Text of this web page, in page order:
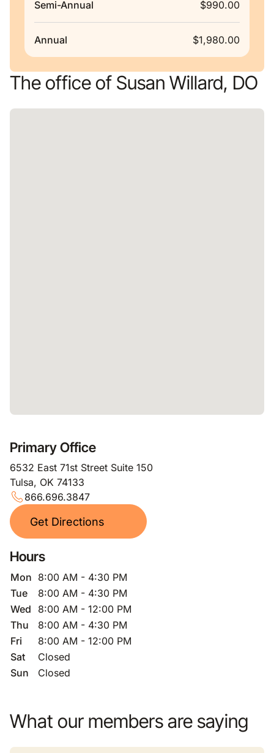
Semi-Annual $990.00
Annual $1,980.00
The office of Susan Willard, DO
Primary Office
6532 East 71st Street Suite 150
Tulsa, OK 74133
866.696.3847
Get Directions
Hours
Mon 8:00 AM - 4:30 PM
Tue
8:00 AM - 4:30 PM
Wed
8:00 AM - 12:00 PM
Thu
8:00 AM - 4:30 PM
Fri
8:00 AM - 12:00 PM
Sat
Closed
Sun
Closed
What our members are saying